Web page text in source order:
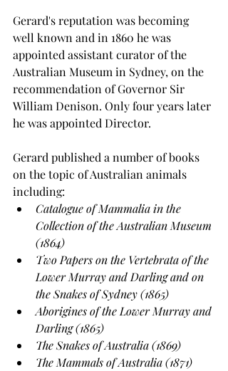
Gerard's reputation was becoming
well known and in 1860 he was
appointed assistant curator of the
Australian Museum in Sydney, on the
recommendation of Governor Sir
William Denison. Only four years later
he was appointed Director.
Gerard published a number of books
on the topic of Australian animals
including:
Catalogue of Mammalia in the
Collection of the Australian Museum
(1864)
Two Papers on the Vertebrata of the
Lower Murray and Darling and on
the Snakes of Sydney (1865)
Aborigines of the Lower Murray and
Darling (1865)
The Snakes of Australia (1869)
The Mammals of Australia (1871)